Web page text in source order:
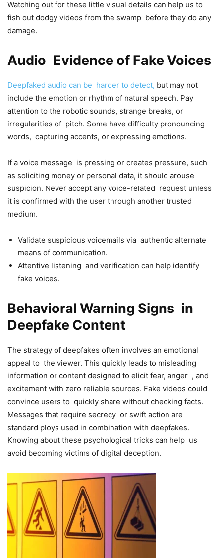
Watching out for these little visual details can help us to
fish out dodgy videos from the swamp before they do any
damage.
Audio Evidence of Fake Voices
Deepfaked audio can be harder to detect, but may not
include the emotion or rhythm of natural speech. Pay
attention to the robotic sounds, strange breaks, or
irregularities of pitch. Some have difficulty pronouncing
words, capturing accents, or expressing emotions.
If a voice message is pressing or creates pressure, such
as soliciting money or personal data, it should arouse
suspicion. Never accept any voice-related request unless
it is confirmed with the user through another trusted
medium.
Validate suspicious voicemails via authentic alternate
means of communication.
Attentive listening and verification can help identify
fake voices.
Behavioral Warning Signs in
Deepfake Content
The strategy of deepfakes often involves an emotional
appeal to the viewer. This quickly leads to misleading
information or content designed to elicit fear, anger , and
excitement with zero reliable sources. Fake videos could
convince users to quickly share without checking facts.
Messages that require secrecy or swift action are
standard ploys used in combination with deepfakes.
Knowing about these psychological tricks can help us
avoid becoming victims of digital deception.